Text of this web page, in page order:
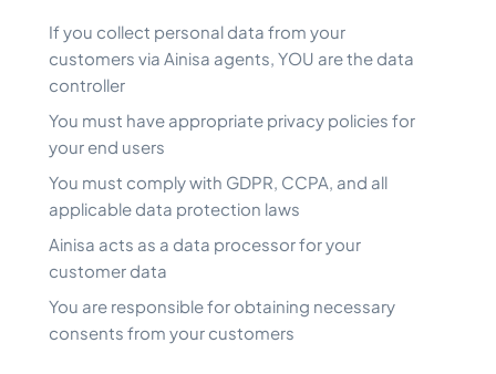
If you collect personal data from your
customers via Ainisa agents, YOU are the data
controller
You must have appropriate privacy policies for
your end users
You must comply with GDPR, CCPA, and all
applicable data protection laws
Ainisa acts as a data processor for your
customer data
You are responsible for obtaining necessary
consents from your customers